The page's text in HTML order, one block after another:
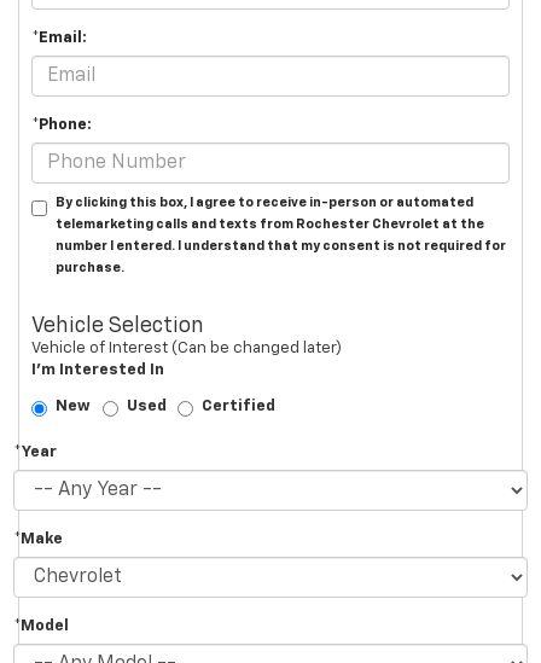
*Email:
*Phone:
By clicking this box, I agree to receive in-person or automated
telemarketing calls and texts from Rochester Chevrolet at the
number I entered. I understand that my consent is not required for
purchase.
Vehicle Selection
Vehicle of Interest (Can be changed later)
I'm Interested In
New Used Certified
*Year
*Make
*Model